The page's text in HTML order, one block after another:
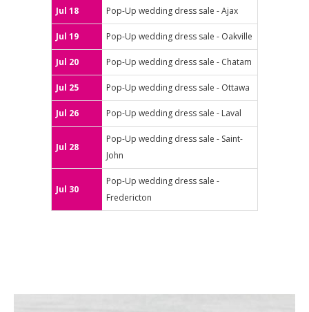
Jul 18 Pop-Up wedding dress sale - Ajax
Jul 19 Pop-Up wedding dress sale - Oakville
Jul 20 Pop-Up wedding dress sale - Chatam
Jul 25 Pop-Up wedding dress sale - Ottawa
Jul 26 Pop-Up wedding dress sale - Laval
Jul 28
Pop-Up wedding dress sale - Saint-
John
Jul 30
Pop-Up wedding dress sale -
Fredericton